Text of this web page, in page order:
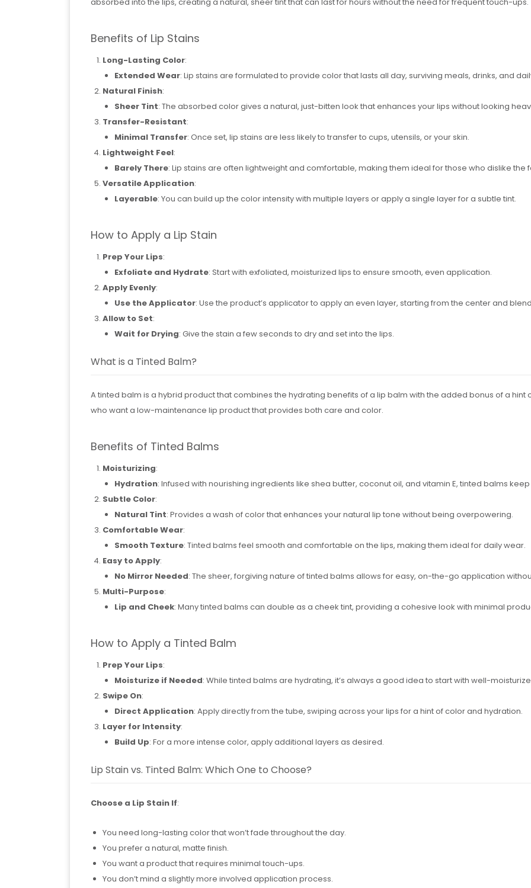
Benefits of Lip Stains
Long-Lasting Color:
Extended Wear: Lip stains are formulated to provide color that lasts all day, surviving meals, drinks, and
Natural Finish:
Sheer Tint: The absorbed color gives a natural, just-bitten look that enhances your lips without looking
Transfer-Resistant:
Minimal Transfer: Once set, lip stains are less likely to transfer to cups, utensils, or your skin.
Lightweight Feel:
Barely There: Lip stains are often lightweight and comfortable, making them ideal for those who dislike the
Versatile Application:
Layerable: You can build up the color intensity with multiple layers or apply a single layer for a subtle tint.
How to Apply a Lip Stain
Prep Your Lips:
Exfoliate and Hydrate: Start with exfoliated, moisturized lips to ensure smooth, even application.
Apply Evenly:
Use the Applicator: Use the product’s applicator to apply an even layer, starting from the center and
Allow to Set:
Wait for Drying: Give the stain a few seconds to dry and set into the lips.
What is a Tinted Balm?
A tinted balm is a hybrid product that combines the hydrating benefits of a lip balm with the added bonus of a
who want a low-maintenance lip product that provides both care and color.
Benefits of Tinted Balms
Moisturizing:
Hydration: Infused with nourishing ingredients like shea butter, coconut oil, and vitamin E, tinted balms
Subtle Color:
Natural Tint: Provides a wash of color that enhances your natural lip tone without being overpowering.
Comfortable Wear:
Smooth Texture: Tinted balms feel smooth and comfortable on the lips, making them ideal for daily wear.
Easy to Apply:
No Mirror Needed: The sheer, forgiving nature of tinted balms allows for easy, on-the-go application
Multi-Purpose:
Lip and Cheek: Many tinted balms can double as a cheek tint, providing a cohesive look with minimal
How to Apply a Tinted Balm
Prep Your Lips:
Moisturize if Needed: While tinted balms are hydrating, it’s always a good idea to start with well-
Swipe On:
Direct Application: Apply directly from the tube, swiping across your lips for a hint of color and hydration.
Layer for Intensity:
Build Up: For a more intense color, apply additional layers as desired.
Lip Stain vs. Tinted Balm: Which One to Choose?
Choose a Lip Stain If:
You need long-lasting color that won’t fade throughout the day.
You prefer a natural, matte finish.
You want a product that requires minimal touch-ups.
You don’t mind a slightly more involved application process.